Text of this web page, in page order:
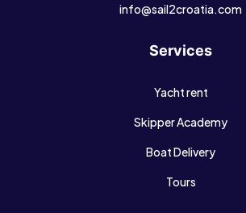
info@sail2croatia.com
Services
Yacht rent
Skipper Academy
Boat Delivery
Tours